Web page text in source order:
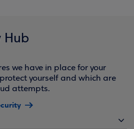
Hub
we have in place for your
yourself and which are
attempts.